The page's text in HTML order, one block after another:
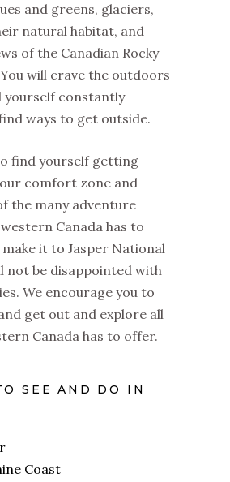
and greens, glaciers,
natural habitat, and
of the Canadian Rocky
will crave the outdoors
yourself constantly
ways to get outside.
find yourself getting
comfort zone and
the many adventure
Canada has to
it to Jasper National
not be disappointed with
We encourage you to
get out and explore all
Canada has to offer.
SEE AND DO IN
Coast